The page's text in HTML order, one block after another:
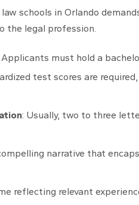
schools in Orlando
the legal profession.
Applicants must hold a
test scores are
: Usually, two to three
narrative that
reflecting relevant